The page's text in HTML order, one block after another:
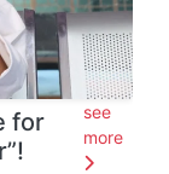
for
see
more